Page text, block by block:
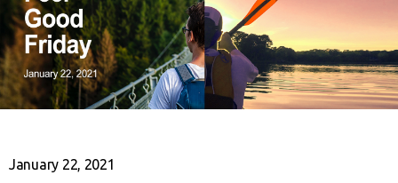
January 22, 2021